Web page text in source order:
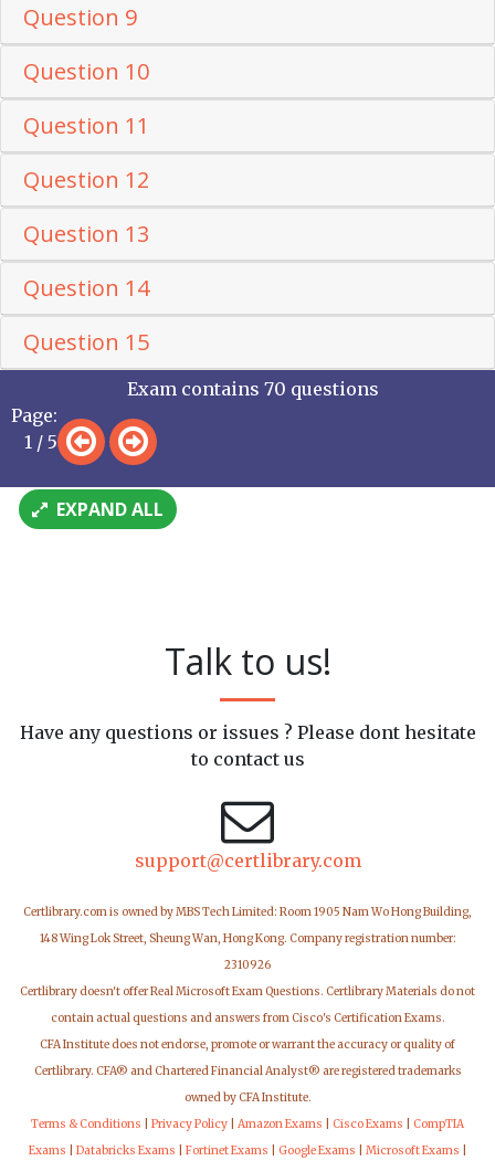
Question 9
Question 10
Question 11
Question 12
Question 13
Question 14
Question 15
Page:
1 / 5
Exam contains 70 questions
EXPAND ALL
Talk to us!
Have any questions or issues ? Please dont hesitate
to contact us
support@certlibrary.com
Certlibrary.com is owned by MBS Tech Limited: Room 1905 Nam Wo Hong Building,
148 Wing Lok Street, Sheung Wan, Hong Kong. Company registration number:
2310926
Certlibrary doesn't offer Real Microsoft Exam Questions. Certlibrary Materials do not
contain actual questions and answers from Cisco's Certification Exams.
CFA Institute does not endorse, promote or warrant the accuracy or quality of
Certlibrary. CFA® and Chartered Financial Analyst® are registered trademarks
owned by CFA Institute.
Terms & Conditions
Privacy Policy Amazon Exams Cisco Exams
CompTIA
Exams
Databricks Exams Fortinet Exams Google Exams Microsoft Exams